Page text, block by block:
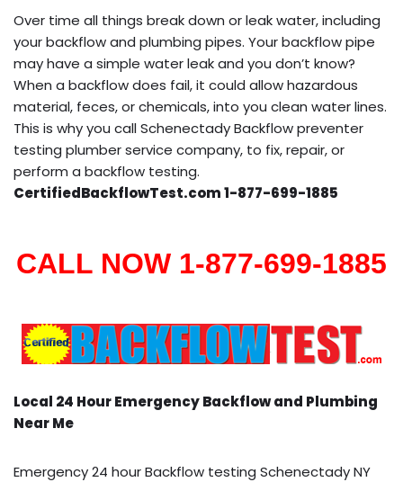
Over time all things break down or leak water, including
your backflow and plumbing pipes. Your backflow pipe
may have a simple water leak and you don’t know?
When a backflow does fail, it could allow hazardous
material, feces, or chemicals, into you clean water lines.
This is why you call Schenectady Backflow preventer
testing plumber service company, to fix, repair, or
perform a backflow testing.
CertifiedBackflowTest.com 1-877-699-1885
CALL NOW 1-877-699-1885
Local 24 Hour Emergency Backflow and Plumbing
Near Me
Emergency 24 hour Backflow testing Schenectady NY